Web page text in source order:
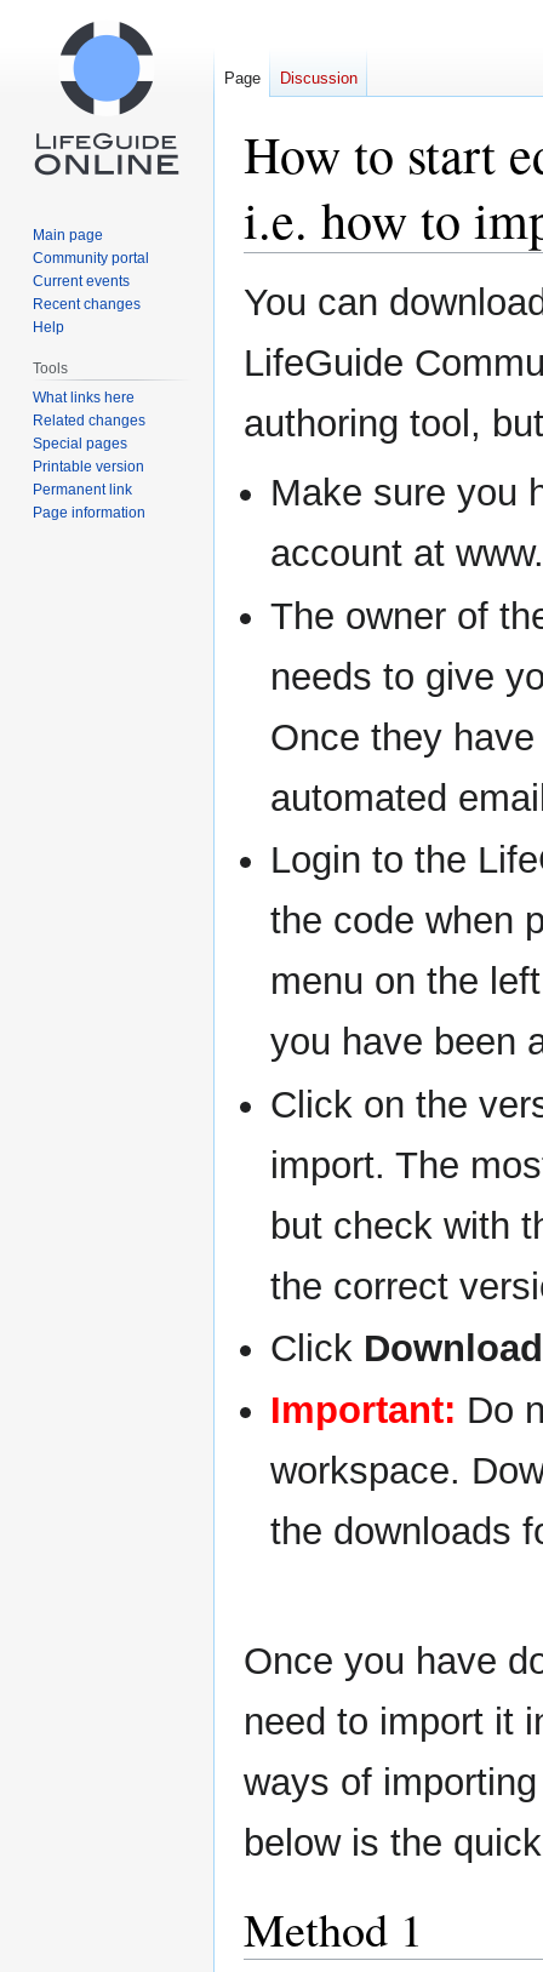
How to start
i.e. how to
Jump
to
Jump
to
You can
LifeGuide
authoring tool,
Make sure you
account at
The owner of
needs to give
Once they
automated
Login to the
the code when
menu on the
you have been
Click on the
import. The
but check with
the correct
Click
Important: Do
workspace.
the downloads
Once you have
need to import it
ways of
below is the
Method 1
Page Discussion
Main page
Community portal
Current events
Recent changes
Help
Tools
What links here
Related changes
Special pages
Printable version
Permanent link
Page information